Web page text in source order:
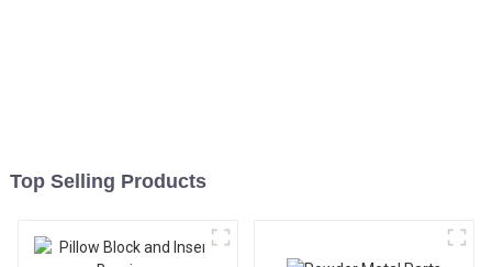
Top Selling Products